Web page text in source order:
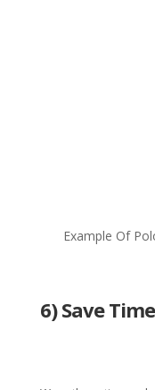
Example Of
6) Save